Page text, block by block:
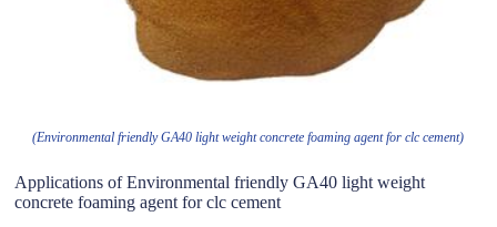
(Environmental friendly GA40 light weight concrete foaming agent for clc cement)
Applications of Environmental friendly GA40 light weight
concrete foaming agent for clc cement